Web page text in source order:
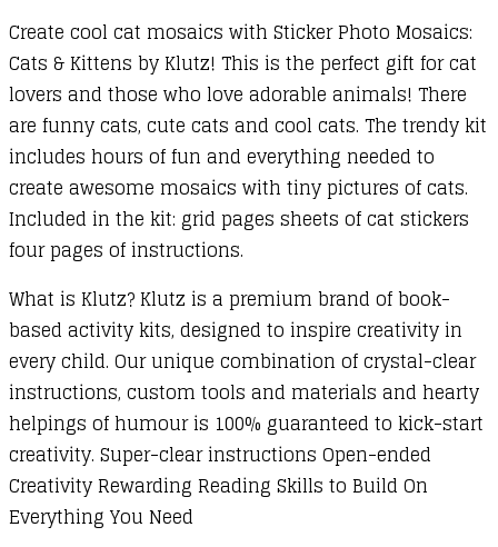
Create cool cat mosaics with Sticker Photo Mosaics:
Cats & Kittens by Klutz! This is the perfect gift for cat
lovers and those who love adorable animals! There
are funny cats, cute cats and cool cats. The trendy kit
includes hours of fun and everything needed to
create awesome mosaics with tiny pictures of cats.
Included in the kit: grid pages sheets of cat stickers
four pages of instructions.
What is Klutz? Klutz is a premium brand of book-
based activity kits, designed to inspire creativity in
every child. Our unique combination of crystal-clear
instructions, custom tools and materials and hearty
helpings of humour is 100% guaranteed to kick-start
creativity. Super-clear instructions Open-ended
Creativity Rewarding Reading Skills to Build On
Everything You Need